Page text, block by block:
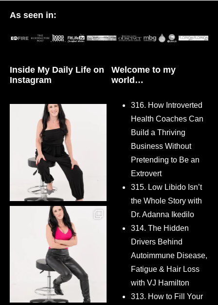
As seen in:
Inside My Daily Life on
Instagram
Welcome to my
world…
316. How Introverted
Health Coaches Can
Build a Thriving
Business Without
Pretending to Be an
Extrovert
315. Low Libido Isn’t
the Whole Story with
Dr. Adanna Ikedilo
314. The Hidden
Drivers Behind
Autoimmune Disease,
Fatigue & Hair Loss
with VJ Hamilton
313. How to Fill Your